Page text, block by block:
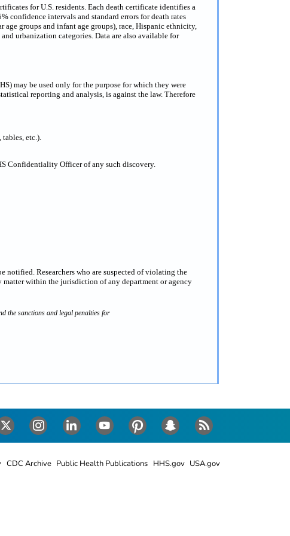
for U.S. residents. Each death certificate identifies a
confidence intervals and standard errors for death rates
age groups and infant age groups), race, Hispanic ethnicity,
urbanization categories. Data are also available for
may be used only for the purpose for which they were
reporting and analysis, is against the law. Therefore
etc.).
Confidentiality Officer of any such discovery.
notified. Researchers who are suspected of violating the
within the jurisdiction of any department or agency
the sanctions and legal penalties for
CDC Archive Public Health Publications HHS.gov USA.gov